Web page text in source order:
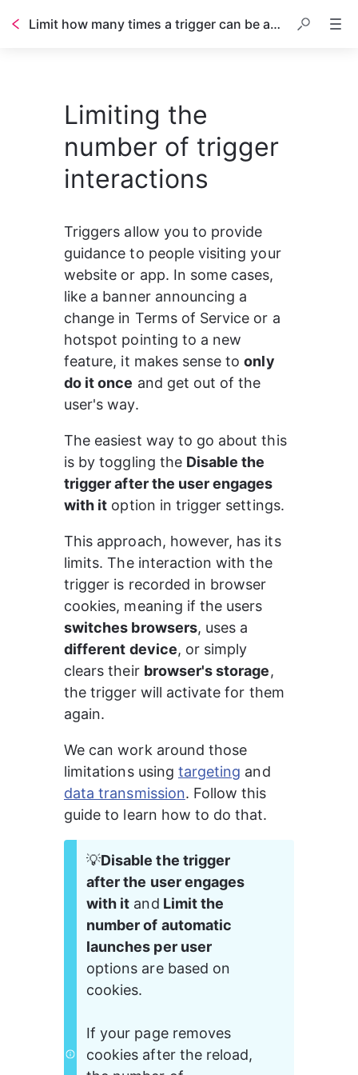
Limit how many times a trigger can be activated
Limiting the
number of trigger
interactions
Triggers allow you to provide
guidance to people visiting your
website or app. In some cases,
like a banner announcing a
change in Terms of Service or a
hotspot pointing to a new
feature, it makes sense to only
do it once and get out of the
user's way.
The easiest way to go about this
is by toggling the Disable the
trigger after the user engages
with it option in trigger settings.
This approach, however, has its
limits. The interaction with the
trigger is recorded in browser
cookies, meaning if the users
switches browsers, uses a
different device, or simply
clears their browser's storage,
the trigger will activate for them
again.
We can work around those
limitations using targeting and
data transmission. Follow this
guide to learn how to do that.
💡Disable the trigger
after the user engages
with it and Limit the
number of automatic
launches per user
options are based on
cookies.
If your page removes
cookies after the reload,